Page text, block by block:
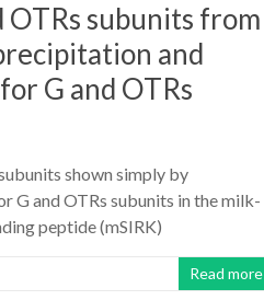
OTRs subunits from
and
G and OTRs
shown simply by
G and OTRs subunits in the milk-
peptide (mSIRK)
Read more